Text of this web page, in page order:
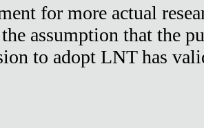
for more actual
assumption that the
to adopt LNT has